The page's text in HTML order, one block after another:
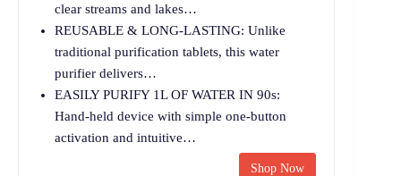
clear streams and lakes…
REUSABLE & LONG-LASTING: Unlike
traditional purification tablets, this water
purifier delivers…
EASILY PURIFY 1L OF WATER IN 90s:
Hand-held device with simple one-button
activation and intuitive…
Shop Now